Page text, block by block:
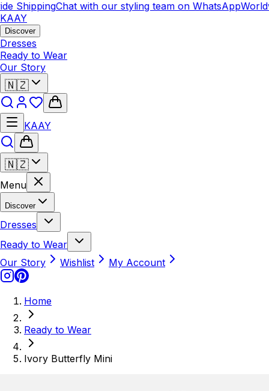
ShippingChat with our styling team on WhatsApp
KAAY
Discover
Dresses
Ready to Wear
Our Story
🇳🇿
KAAY
🇳🇿
Menu
Discover
Dresses
Ready to Wear
Our Story
Wishlist My Account
Home
Ready to Wear
Ivory Butterfly Mini